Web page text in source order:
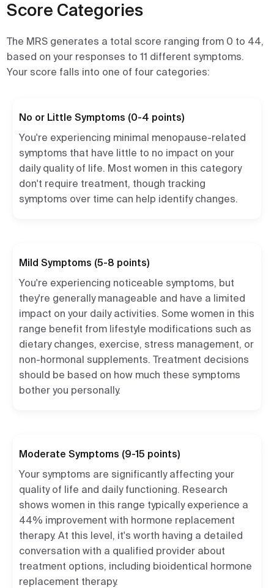
Score Categories
The MRS generates a total score ranging from 0 to 44,
based on your responses to 11 different symptoms.
Your score falls into one of four categories:
No or Little Symptoms (0-4 points)
You're experiencing minimal menopause-related
symptoms that have little to no impact on your
daily quality of life. Most women in this category
don't require treatment, though tracking
symptoms over time can help identify changes.
Mild Symptoms (5-8 points)
You're experiencing noticeable symptoms, but
they're generally manageable and have a limited
impact on your daily activities. Some women in this
range benefit from lifestyle modifications such as
dietary changes, exercise, stress management, or
non-hormonal supplements. Treatment decisions
should be based on how much these symptoms
bother you personally.
Moderate Symptoms (9-15 points)
Your symptoms are significantly affecting your
quality of life and daily functioning. Research
shows women in this range typically experience a
44% improvement with hormone replacement
therapy. At this level, it's worth having a detailed
conversation with a qualified provider about
treatment options, including bioidentical hormone
replacement therapy.